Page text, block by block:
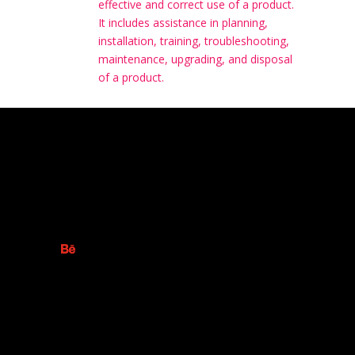
effective and correct use of a product.
It includes assistance in planning,
installation, training, troubleshooting,
maintenance, upgrading, and disposal
of a product.